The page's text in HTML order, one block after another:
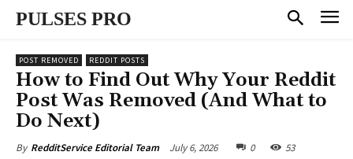
PULSES PRO
POST REMOVED REDDIT POSTS
How to Find Out Why Your Reddit
Post Was Removed (And What to
Do Next)
By RedditService Editorial Team July 6, 2026 0 53